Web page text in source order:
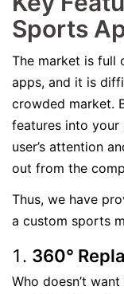
Sports
The market is full
apps, and it is
crowded market.
features into
user’s attention
out from the
Thus, we have
a custom sports
360°
Who doesn’t